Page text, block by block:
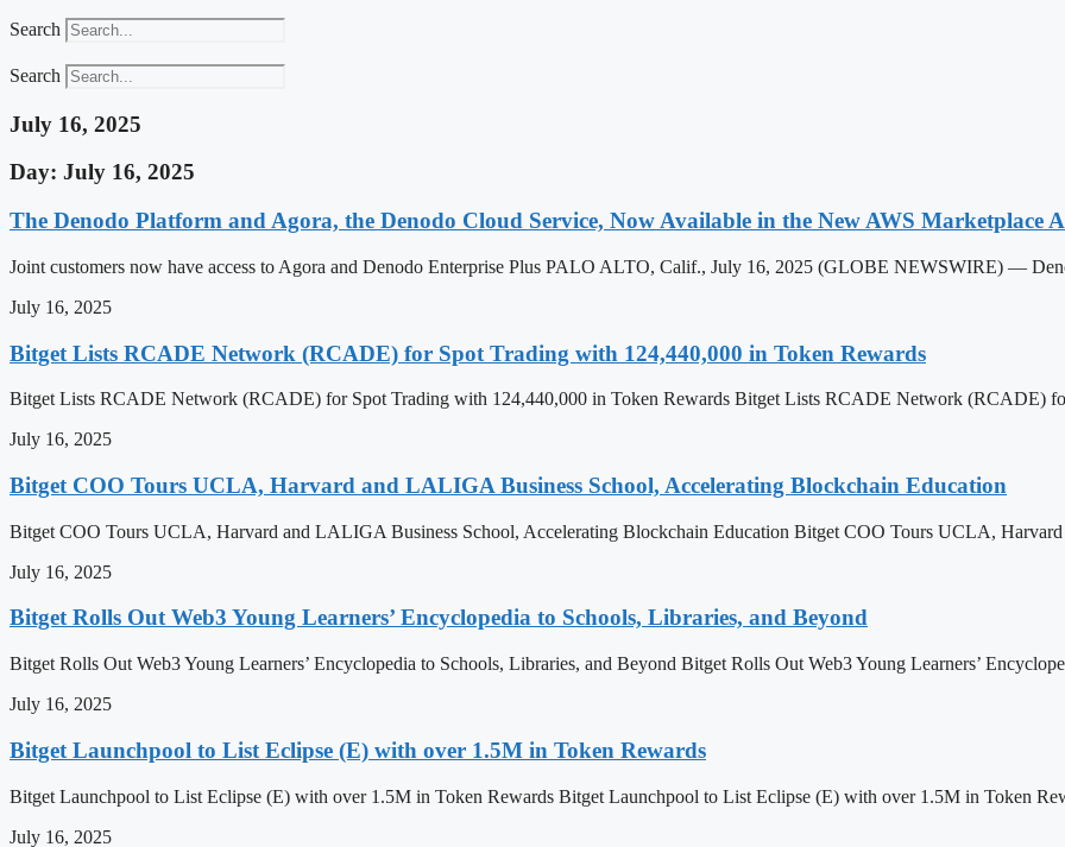
Search
Search
July 16, 2025
Day: July 16, 2025
The Denodo Platform and Agora, the Denodo Cloud Service, Now Available in the New AWS Marketplace
Joint customers now have access to Agora and Denodo Enterprise Plus PALO ALTO, Calif., July 16, 2025 (GLOBE NEWSWIRE) —
July 16, 2025
Bitget Lists RCADE Network (RCADE) for Spot Trading with 124,440,000 in Token Rewards
Bitget Lists RCADE Network (RCADE) for Spot Trading with 124,440,000 in Token Rewards Bitget Lists RCADE Network (RCADE)
July 16, 2025
Bitget COO Tours UCLA, Harvard and LALIGA Business School, Accelerating Blockchain Education
Bitget COO Tours UCLA, Harvard and LALIGA Business School, Accelerating Blockchain Education Bitget COO Tours UCLA,
July 16, 2025
Bitget Rolls Out Web3 Young Learners’ Encyclopedia to Schools, Libraries, and Beyond
Bitget Rolls Out Web3 Young Learners’ Encyclopedia to Schools, Libraries, and Beyond Bitget Rolls Out Web3 Young Learners’
July 16, 2025
Bitget Launchpool to List Eclipse (E) with over 1.5M in Token Rewards
Bitget Launchpool to List Eclipse (E) with over 1.5M in Token Rewards Bitget Launchpool to List Eclipse (E) with over 1.5M in Token
July 16, 2025